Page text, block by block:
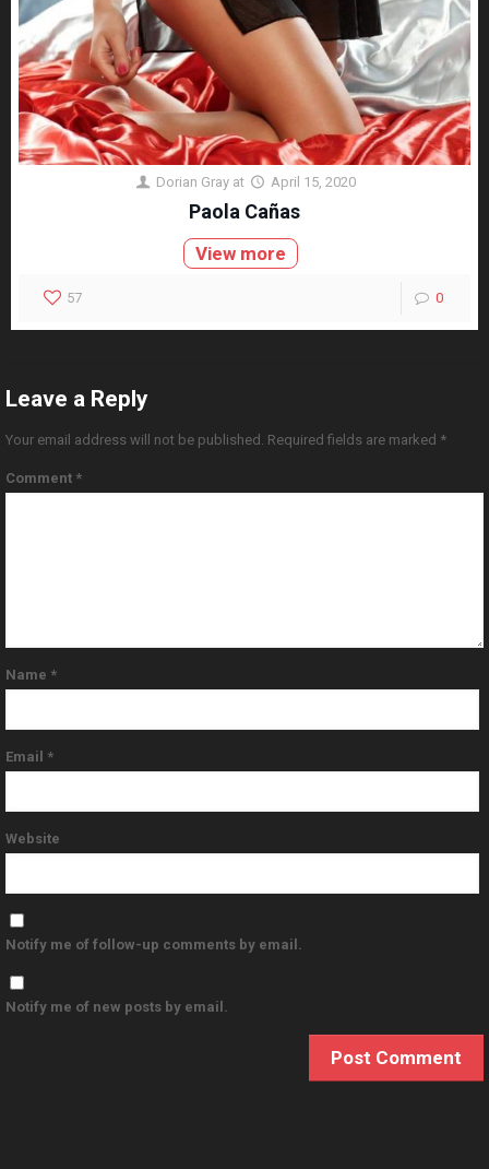
Dorian Gray at April 15, 2020
Paola Cañas
View more
57 0
Leave a Reply
Your email address will not be published. Required fields are marked *
Comment *
Name *
Email *
Website
Notify me of follow-up comments by email.
Notify me of new posts by email.